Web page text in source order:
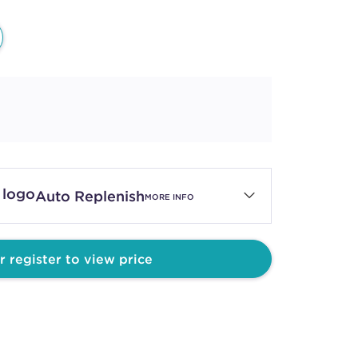
Auto ReplenishMORE INFO
register to view price